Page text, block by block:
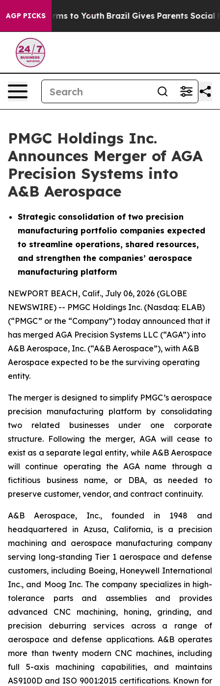
AGP PICKS
Harms to Youth Brazil Gives Parents Social
PMGC Holdings Inc.
Announces Merger of AGA
Precision Systems into
A&B Aerospace
Strategic consolidation of two precision
manufacturing portfolio companies expected
to streamline operations, shared resources,
and strengthen the companies’ aerospace
manufacturing platform
NEWPORT BEACH, Calif., July 06, 2026 (GLOBE
NEWSWIRE) -- PMGC Holdings Inc. (Nasdaq: ELAB)
(“PMGC” or the “Company”) today announced that it
has merged AGA Precision Systems LLC (“AGA”) into
A&B Aerospace, Inc. (“A&B Aerospace”), with A&B
Aerospace expected to be the surviving operating
entity.
The merger is designed to simplify PMGC’s aerospace
precision manufacturing platform by consolidating
two related businesses under one corporate
structure. Following the merger, AGA will cease to
exist as a separate legal entity, while A&B Aerospace
will continue operating the AGA name through a
fictitious business name, or DBA, as needed to
preserve customer, vendor, and contract continuity.
A&B Aerospace, Inc., founded in 1948 and
headquartered in Azusa, California, is a precision
machining and aerospace manufacturing company
serving long-standing Tier 1 aerospace and defense
customers, including Boeing, Honeywell International
Inc., and Moog Inc. The company specializes in high-
tolerance parts and assemblies and provides
advanced CNC machining, honing, grinding, and
precision deburring services across a range of
aerospace and defense applications. A&B operates
more than twenty modern CNC machines, including
full 5-axis machining capabilities, and maintains
AS9100D and ISO 9001:2015 certifications. Known for